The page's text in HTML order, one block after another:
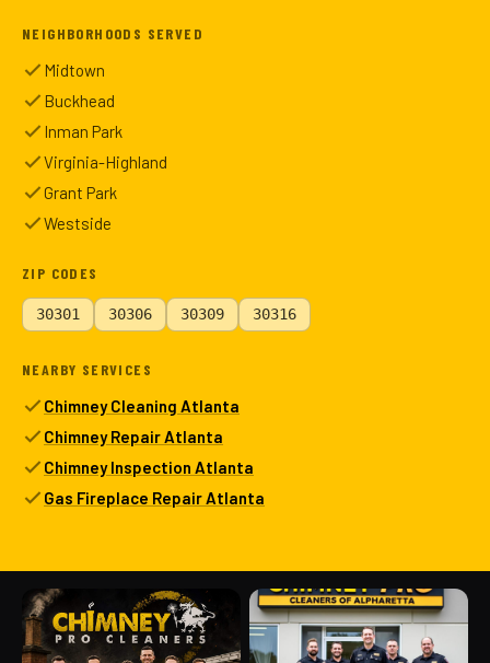
NEIGHBORHOODS SERVED
Midtown
Buckhead
Inman Park
Virginia-Highland
Grant Park
Westside
ZIP CODES
30301 30306 30309 30316
NEARBY SERVICES
Chimney Cleaning Atlanta
Chimney Repair Atlanta
Chimney Inspection Atlanta
Gas Fireplace Repair Atlanta